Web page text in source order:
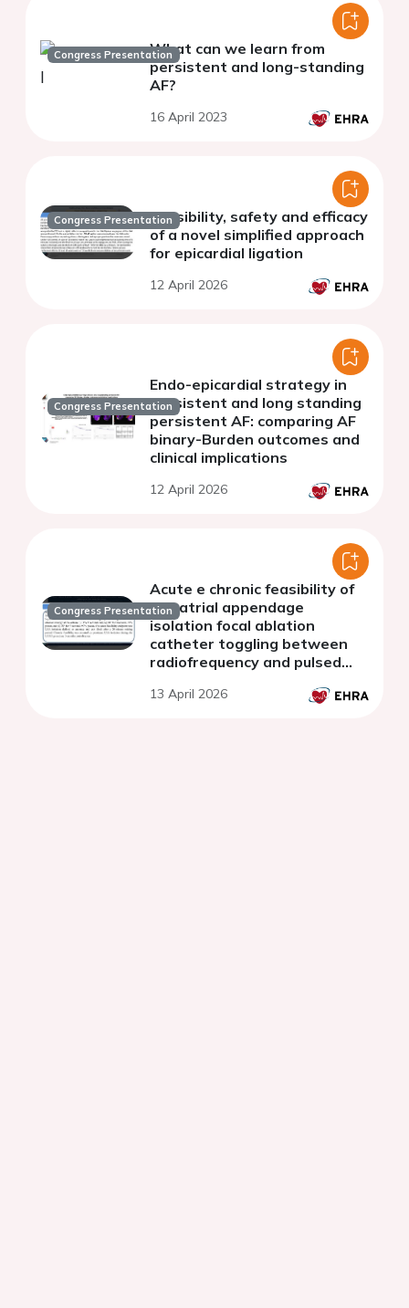
Congress PresentationWhat can we learn from
persistent and long-standing
AF?
16 April 2023
Congress PresentationFeasibility, safety and efficacy
of a novel simplified approach
for epicardial ligation
12 April 2026
Congress Presentation
Endo-epicardial strategy in
persistent and long standing
persistent AF: comparing AF
binary-Burden outcomes and
clinical implications
12 April 2026
Congress Presentation
Acute e chronic feasibility of
left atrial appendage
isolation focal ablation
catheter toggling between
radiofrequency and pulsed
13 April 2026